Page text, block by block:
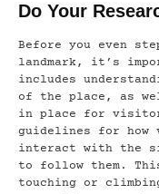
Do Your
Before you even
landmark, it’s
includes
of the place, as
in place for
guidelines for how
interact with the
to follow them.
touching or